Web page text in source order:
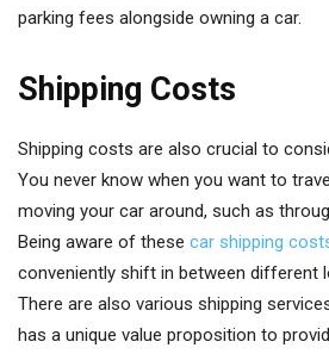
parking fees alongside owning a car.
Shipping Costs
Shipping costs are also crucial to
You never know when you want to
moving your car around, such as
Being aware of these car shipping
conveniently shift in between different
There are also various shipping
has a unique value proposition to